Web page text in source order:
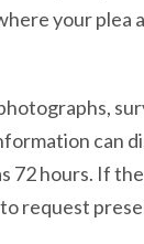
your plea
can
72 hours. If
request